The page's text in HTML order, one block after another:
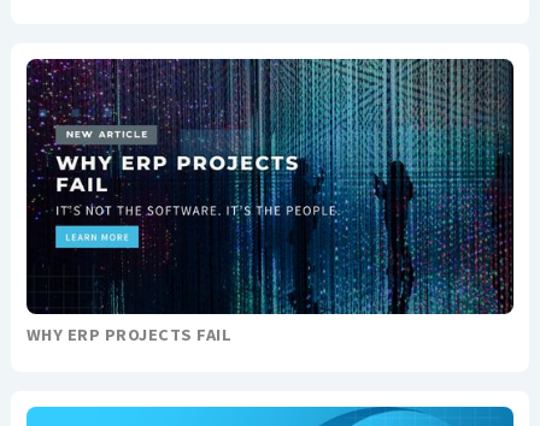
WHY ERP PROJECTS FAIL